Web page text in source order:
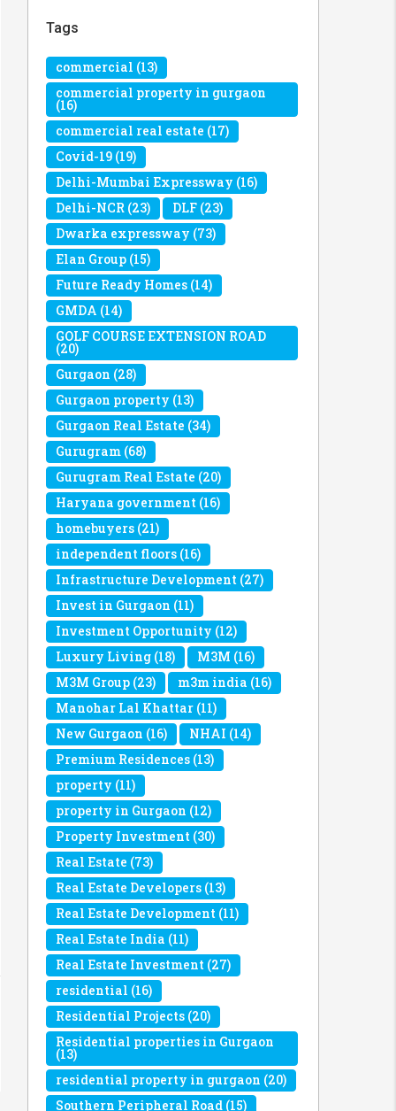
Tags
commercial (13)
commercial property in gurgaon
(16)
commercial real estate (17)
Covid-19 (19)
Delhi-Mumbai Expressway (16)
Delhi-NCR (23) DLF (23)
Dwarka expressway (73)
Elan Group (15)
Future Ready Homes (14)
GMDA (14)
GOLF COURSE EXTENSION ROAD
(20)
Gurgaon (28)
Gurgaon property (13)
Gurgaon Real Estate (34)
Gurugram (68)
Gurugram Real Estate (20)
Haryana government (16)
homebuyers (21)
independent floors (16)
Infrastructure Development (27)
Invest in Gurgaon (11)
Investment Opportunity (12)
Luxury Living (18) M3M (16)
M3M Group (23) m3m india (16)
Manohar Lal Khattar (11)
New Gurgaon (16) NHAI (14)
Premium Residences (13)
property (11)
property in Gurgaon (12)
Property Investment (30)
Real Estate (73)
Real Estate Developers (13)
Real Estate Development (11)
Real Estate India (11)
Real Estate Investment (27)
residential (16)
Residential Projects (20)
Residential properties in Gurgaon
(13)
residential property in gurgaon (20)
Southern Peripheral Road (15)